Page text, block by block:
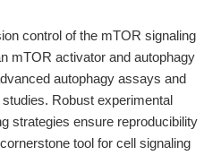
control of the mTOR signaling
mTOR activator and autophagy
autophagy assays and
Robust experimental
strategies ensure reproducibility
tool for cell signaling